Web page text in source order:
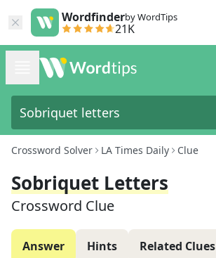
Wordfinderby WordTips
21K
Crossword Solver LA Times Daily Clue
Sobriquet Letters
Crossword Clue
Answer Hints Related Clues